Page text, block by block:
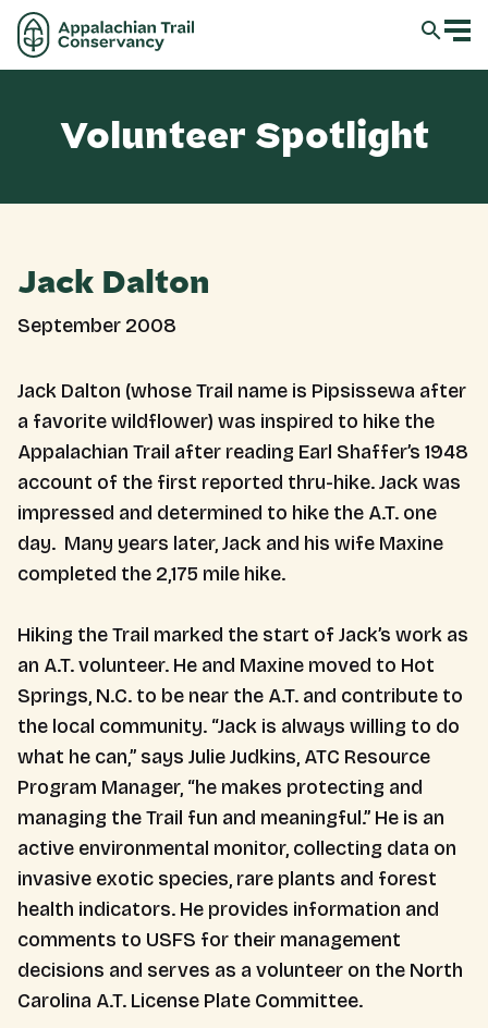
Volunteer Spotlight
Jack Dalton
September 2008
Jack Dalton (whose Trail name is Pipsissewa after
a favorite wildflower) was inspired to hike the
Appalachian Trail after reading Earl Shaffer’s 1948
account of the first reported thru-hike. Jack was
impressed and determined to hike the A.T. one
day. Many years later, Jack and his wife Maxine
completed the 2,175 mile hike.
Hiking the Trail marked the start of Jack’s work as
an A.T. volunteer. He and Maxine moved to Hot
Springs, N.C. to be near the A.T. and contribute to
the local community. “Jack is always willing to do
what he can,” says Julie Judkins, ATC Resource
Program Manager, “he makes protecting and
managing the Trail fun and meaningful.” He is an
active environmental monitor, collecting data on
invasive exotic species, rare plants and forest
health indicators. He provides information and
comments to USFS for their management
decisions and serves as a volunteer on the North
Carolina A.T. License Plate Committee.